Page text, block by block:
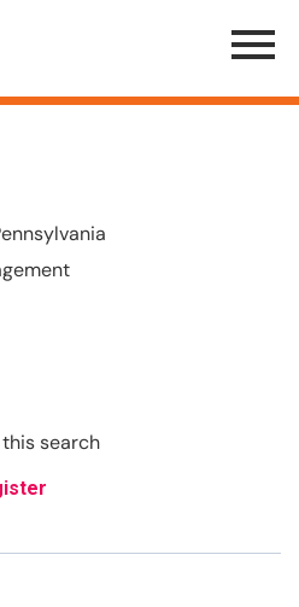
Menu
Toggle
search